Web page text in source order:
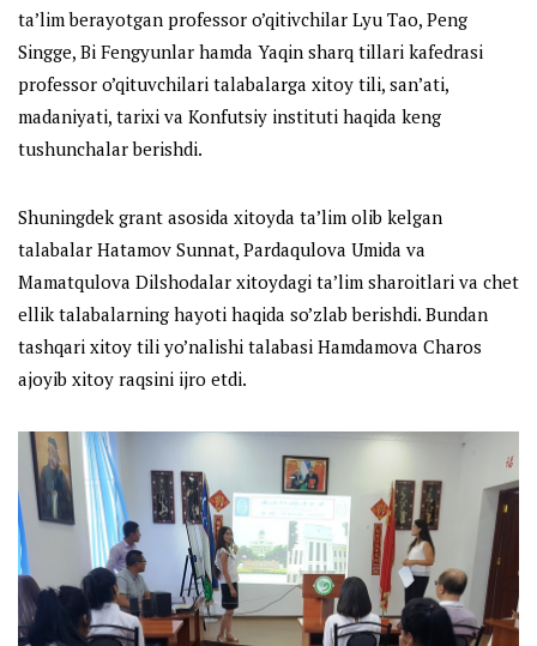
ta’lim berayotgan professor o’qitivchilar Lyu Tao, Peng
Singge, Bi Fengyunlar hamda Yaqin sharq tillari kafedrasi
professor o’qituvchilari talabalarga xitoy tili, san’ati,
madaniyati, tarixi va Konfutsiy instituti haqida keng
tushunchalar berishdi.
Shuningdek grant asosida xitoyda ta’lim olib kelgan
talabalar Hatamov Sunnat, Pardaqulova Umida va
Mamatqulova Dilshodalar xitoydagi ta’lim sharoitlari va chet
ellik talabalarning hayoti haqida so’zlab berishdi. Bundan
tashqari xitoy tili yo’nalishi talabasi Hamdamova Charos
ajoyib xitoy raqsini ijro etdi.